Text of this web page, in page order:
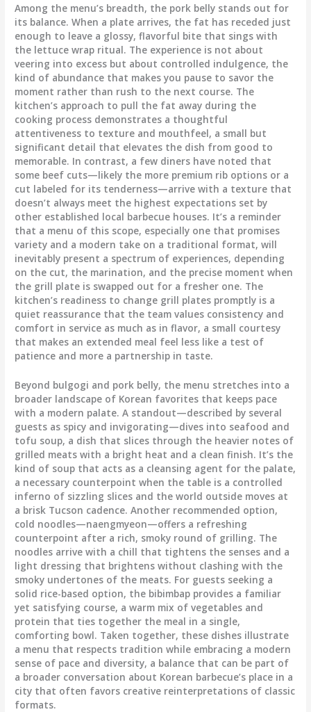
Among the menu’s breadth, the pork belly stands out for
its balance. When a plate arrives, the fat has receded just
enough to leave a glossy, flavorful bite that sings with
the lettuce wrap ritual. The experience is not about
veering into excess but about controlled indulgence, the
kind of abundance that makes you pause to savor the
moment rather than rush to the next course. The
kitchen’s approach to pull the fat away during the
cooking process demonstrates a thoughtful
attentiveness to texture and mouthfeel, a small but
significant detail that elevates the dish from good to
memorable. In contrast, a few diners have noted that
some beef cuts—likely the more premium rib options or a
cut labeled for its tenderness—arrive with a texture that
doesn’t always meet the highest expectations set by
other established local barbecue houses. It’s a reminder
that a menu of this scope, especially one that promises
variety and a modern take on a traditional format, will
inevitably present a spectrum of experiences, depending
on the cut, the marination, and the precise moment when
the grill plate is swapped out for a fresher one. The
kitchen’s readiness to change grill plates promptly is a
quiet reassurance that the team values consistency and
comfort in service as much as in flavor, a small courtesy
that makes an extended meal feel less like a test of
patience and more a partnership in taste.
Beyond bulgogi and pork belly, the menu stretches into a
broader landscape of Korean favorites that keeps pace
with a modern palate. A standout—described by several
guests as spicy and invigorating—dives into seafood and
tofu soup, a dish that slices through the heavier notes of
grilled meats with a bright heat and a clean finish. It’s the
kind of soup that acts as a cleansing agent for the palate,
a necessary counterpoint when the table is a controlled
inferno of sizzling slices and the world outside moves at
a brisk Tucson cadence. Another recommended option,
cold noodles—naengmyeon—offers a refreshing
counterpoint after a rich, smoky round of grilling. The
noodles arrive with a chill that tightens the senses and a
light dressing that brightens without clashing with the
smoky undertones of the meats. For guests seeking a
solid rice-based option, the bibimbap provides a familiar
yet satisfying course, a warm mix of vegetables and
protein that ties together the meal in a single,
comforting bowl. Taken together, these dishes illustrate
a menu that respects tradition while embracing a modern
sense of pace and diversity, a balance that can be part of
a broader conversation about Korean barbecue’s place in a
city that often favors creative reinterpretations of classic
formats.